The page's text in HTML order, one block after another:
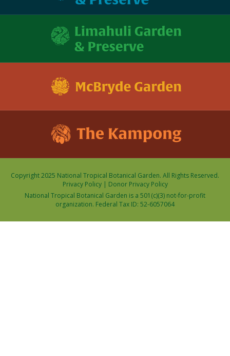
Copyright 2025 National Tropical Botanical Garden. All Rights Reserved.
Privacy Policy| Donor Privacy Policy
National Tropical Botanical Garden is a 501(c)(3) not-for-profit
organization. Federal Tax ID: 52-6057064